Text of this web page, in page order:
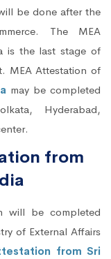
be done after the
The MEA
is the last stage of
MEA Attestation of
may be completed
Hyderabad,
from
will be completed
of External Affairs
from Sri